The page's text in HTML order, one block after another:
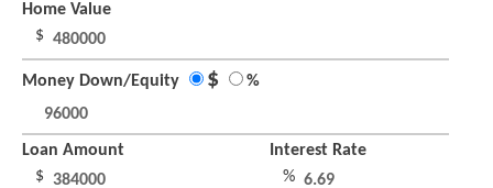
Home Value
$
Money Down/Equity $ %
Loan Amount
$
Interest Rate
%